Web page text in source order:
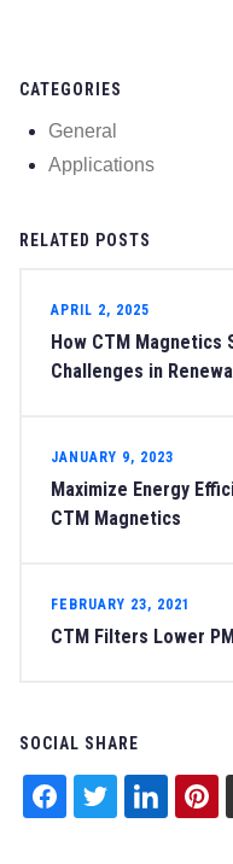
CATEGORIES
General
Applications
RELATED POSTS
APRIL 2, 2025
How CTM Magnetics
Challenges in
JANUARY 9, 2023
Maximize Energy
CTM Magnetics
FEBRUARY 23, 2021
CTM Filters Lower
SOCIAL SHARE